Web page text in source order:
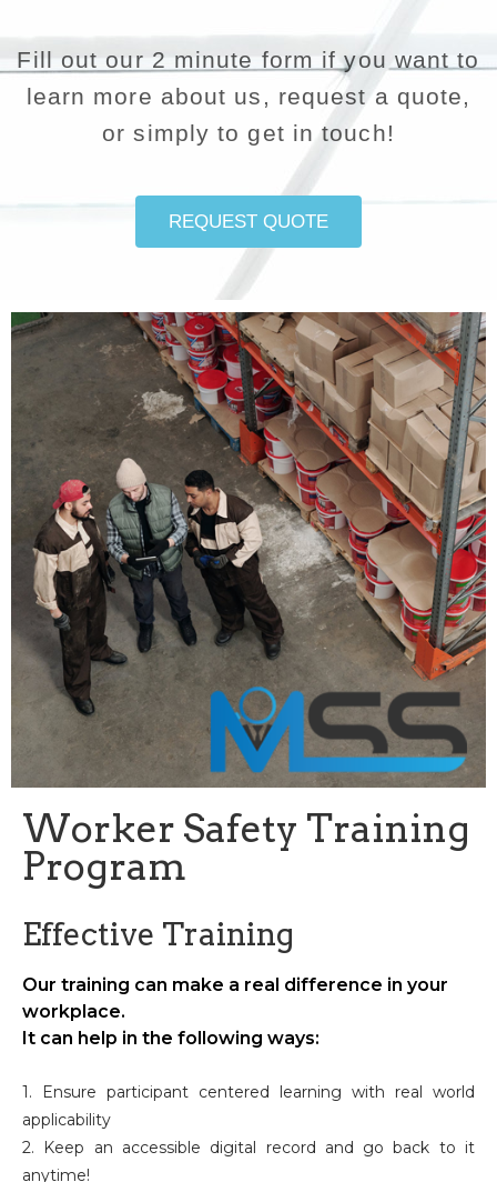
Fill out our 2 minute form if you want to
learn more about us, request a quote,
or simply to get in touch!
REQUEST QUOTE
Worker Safety Training
Program
Effective Training
Our training can make a real difference in your
workplace.
It can help in the following ways:
1. Ensure participant centered learning with real world
applicability
2. Keep an accessible digital record and go back to it
anytime!